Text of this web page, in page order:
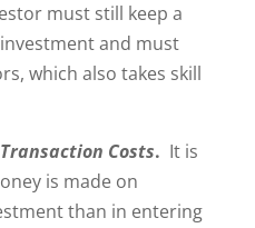
must still keep a
and must
which also takes skill
Costs. It is
is made on
than in entering